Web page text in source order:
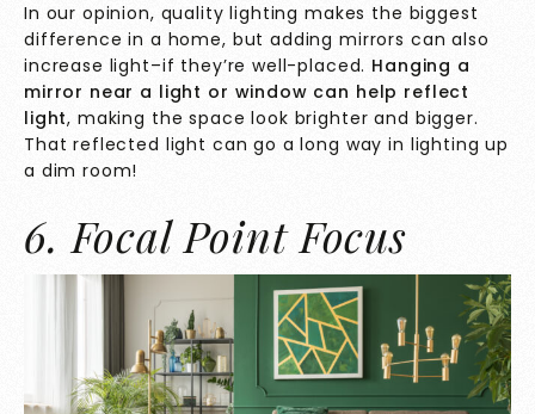
In our opinion, quality lighting makes the biggest
difference in a home, but adding mirrors can also
increase light–if they’re well-placed. Hanging a
mirror near a light or window can help reflect
light, making the space look brighter and bigger.
That reflected light can go a long way in lighting up
a dim room!
6. Focal Point Focus